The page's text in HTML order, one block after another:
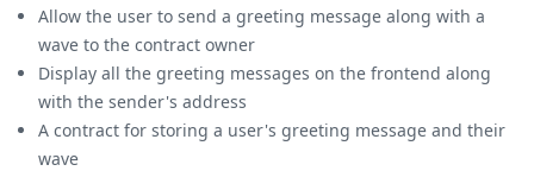
Allow the user to send a greeting message along with a
wave to the contract owner
Display all the greeting messages on the frontend along
with the sender's address
A contract for storing a user's greeting message and their
wave